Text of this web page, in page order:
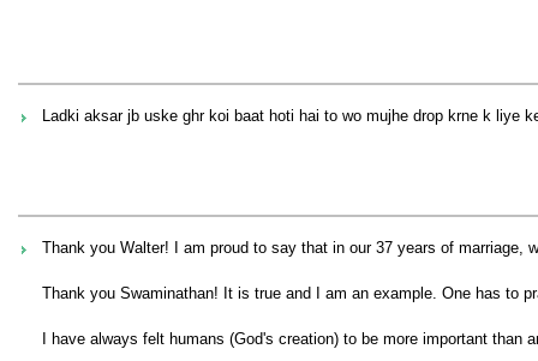
Ladki aksar jb uske ghr koi baat hoti hai to wo mujhe drop krne k liye
Thank you Walter! I am proud to say that in our 37 years of marriage,
Thank you Swaminathan! It is true and I am an example. One has to
I have always felt humans (God's creation) to be more important than